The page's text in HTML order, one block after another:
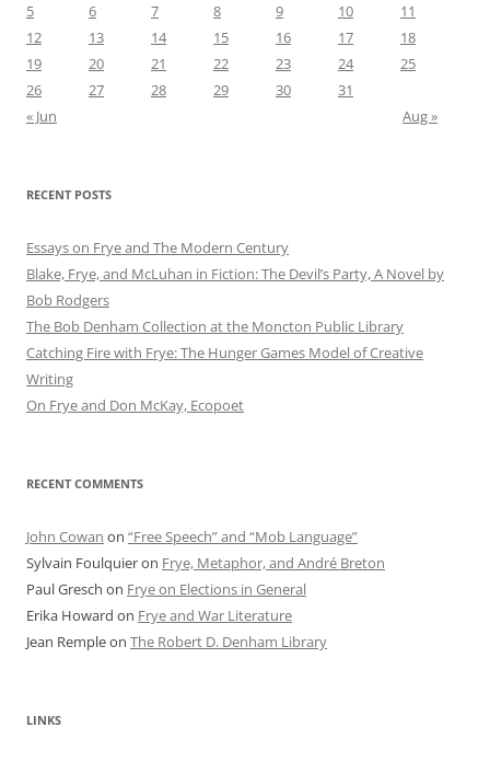
5
6 7 8 9 10
11
12
13 14 15 16 17
18
19
20 21 22 23 24
25
26
27 28 29 30
31
« Jun
Aug »
RECENT POSTS
Essays on Frye and The Modern Century
Blake, Frye, and McLuhan in Fiction: ​​The Devil’s Party, A Novel by
Bob Rod​gers
The Bob Denham Collection at the Moncton Public Library
Catching Fire with Frye: The Hunger Games Model of Creative
Writing
On Frye and Don McKay, Ecopoet
RECENT COMMENTS
John Cowan on “Free Speech” and “Mob Language”
Sylvain Foulquieron Frye, Metaphor, and André Breton
Paul Gresch on Frye on Elections in General
Erika Howard on Frye and War Literature
Jean Rempleon The Robert D. Denham Library
LINKS